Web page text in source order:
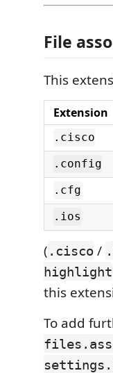
File
This
Extension
.cisco
.config
.cfg
.ios
( .cisco /
highlight
this
To add